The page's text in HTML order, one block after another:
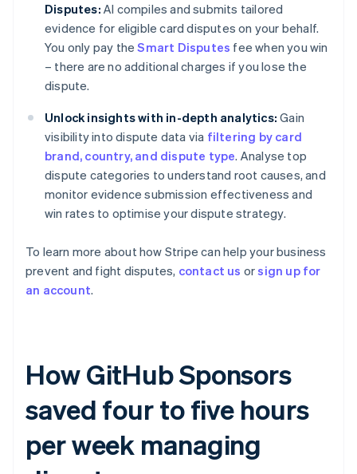
Disputes: AI compiles and submits tailored
evidence for eligible card disputes on your behalf.
You only pay theSmart Disputes fee when you win
– there are no additional charges if you lose the
dispute.
Unlock insights with in-depth analytics: Gain
visibility into dispute data via filtering by card
brand, country, and dispute type. Analyse top
dispute categories to understand root causes, and
monitor evidence submission effectiveness and
win rates to optimise your dispute strategy.
To learn more about how Stripe can help your business
prevent and fight disputes, contact us orsign up for
an account.
How GitHub Sponsors
saved four to five hours
per week managing